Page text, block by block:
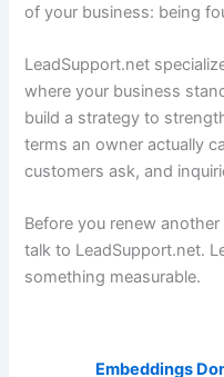
of your business: being
LeadSupport.net
where your business
build a strategy to
terms an owner actually
customers ask, and
Before you renew
talk to LeadSupport.net.
something measurable.
Embeddings